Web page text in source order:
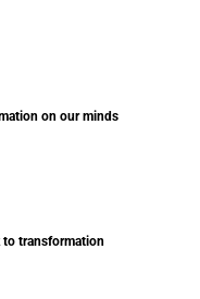
on our minds
to transformation